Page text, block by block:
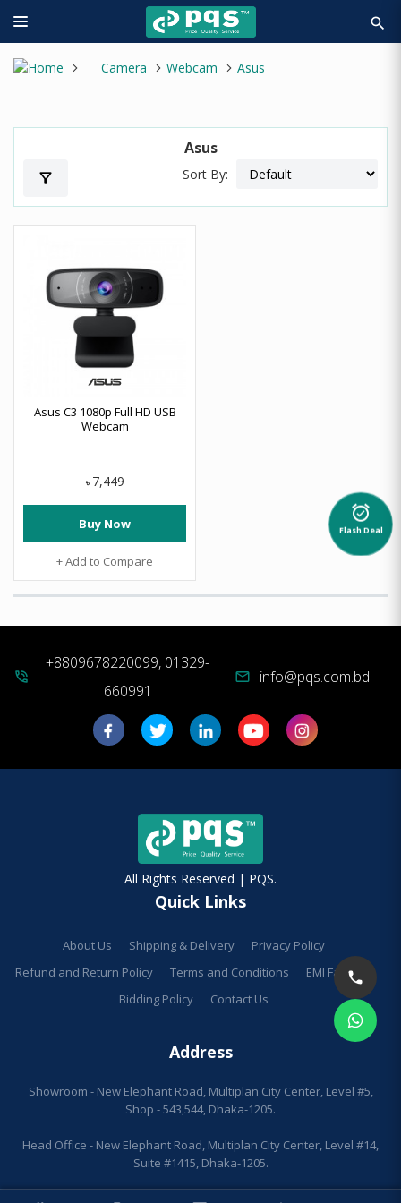
search
Camera Webcam Asus
Asus
filter_alt Sort By:
Asus C3 1080p Full HD USB
Webcam
৳ 7,449
Buy Now
+ Add to Compare
alarm_on
Flash Deal
phone_in_talk
+8809678220099, 01329-
660991
mail info@pqs.com.bd
All Rights Reserved | PQS.
Quick Links
About Us Shipping & Delivery
Privacy Policy
Refund and Return Policy
Terms and Conditions
EMI Facilities
Bidding Policy
Contact Us
Address
Showroom - New Elephant Road, Multiplan City Center, Level #5,
Shop - 543,544, Dhaka-1205.
Head Office - New Elephant Road, Multiplan City Center, Level #14,
Suite #1415, Dhaka-1205.